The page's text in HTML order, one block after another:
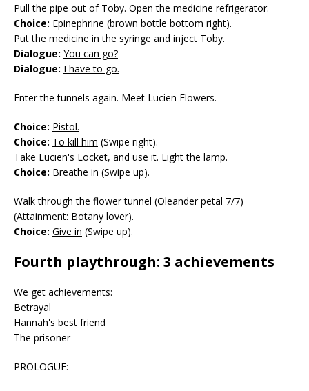
Pull the pipe out of Toby. Open the medicine refrigerator.
Choice: Epinephrine (brown bottle bottom right).
Put the medicine in the syringe and inject Toby.
Dialogue: You can go?
Dialogue: I have to go.
Enter the tunnels again. Meet Lucien Flowers.
Choice: Pistol.
Choice: To kill him (Swipe right).
Take Lucien's Locket, and use it. Light the lamp.
Choice: Breathe in (Swipe up).
Walk through the flower tunnel (Oleander petal 7/7)
(Attainment: Botany lover).
Choice: Give in (Swipe up).
Fourth playthrough: 3 achievements
We get achievements:
Betrayal
Hannah's best friend
The prisoner
PROLOGUE: